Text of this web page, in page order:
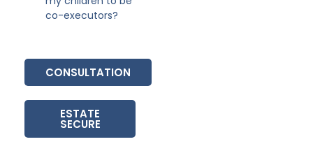
co-executors?
CONSULTATION
ESTATE
SECURE